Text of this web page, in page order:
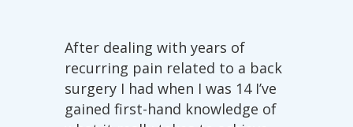
After dealing with years of
recurring pain related to a back
surgery I had when I was 14 I’ve
gained first-hand knowledge of